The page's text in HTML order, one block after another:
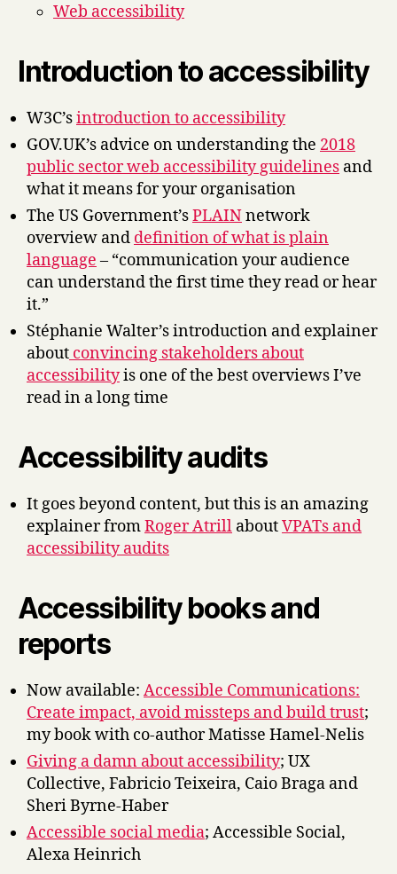
Web accessibility
Introduction to accessibility
W3C’sintroduction to accessibility
GOV.UK’s advice on understanding the 2018
public sector web accessibility guidelines and
what it means for your organisation
The US Government’sPLAINnetwork
overview and definition of what is plain
language – “communication your audience
can understand the first time they read or hear
it.”
Stéphanie Walter’s introduction and explainer
about convincing stakeholders about
accessibilityis one of the best overviews I’ve
read in a long time
Accessibility audits
It goes beyond content, but this is an amazing
explainer fromRoger Atrill aboutVPATs and
accessibility audits
Accessibility books and
reports
Now available: Accessible Communications:
Create impact, avoid missteps and build trust;
my book with co-author Matisse Hamel-Nelis
Giving a damn about accessibility; UX
Collective, Fabricio Teixeira, Caio Braga and
Sheri Byrne-Haber
Accessible social media; Accessible Social,
Alexa Heinrich